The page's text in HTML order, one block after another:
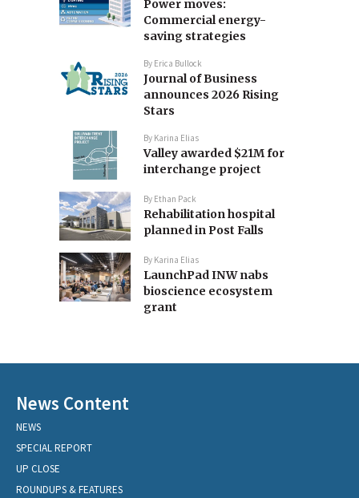
Power moves:
Commercial energy-
saving strategies
By Erica Bullock
Journal of Business
announces 2026 Rising
Stars
By Karina Elias
Valley awarded $21M for
interchange project
By Ethan Pack
Rehabilitation hospital
planned in Post Falls
By Karina Elias
LaunchPad INW nabs
bioscience ecosystem
grant
News Content
NEWS
SPECIAL REPORT
UP CLOSE
ROUNDUPS & FEATURES